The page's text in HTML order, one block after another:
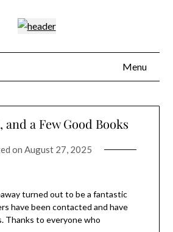
Menu
and a Few Good Books
on August 27, 2025
turned out to be a fantastic
have been contacted and have
Thanks to everyone who